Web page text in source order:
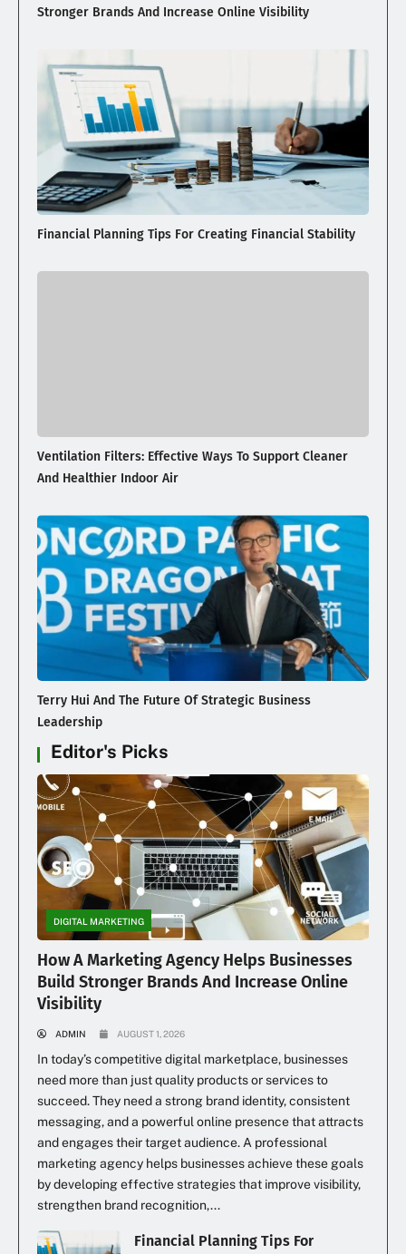
Stronger Brands And Increase Online Visibility
Financial Planning Tips For Creating Financial Stability
Ventilation Filters: Effective Ways To Support Cleaner
And Healthier Indoor Air
Terry Hui And The Future Of Strategic Business
Leadership
Editor's Picks
DIGITAL MARKETING
How A Marketing Agency Helps Businesses
Build Stronger Brands And Increase Online
Visibility
ADMIN AUGUST 1, 2026
In today’s competitive digital marketplace, businesses
need more than just quality products or services to
succeed. They need a strong brand identity, consistent
messaging, and a powerful online presence that attracts
and engages their target audience. A professional
marketing agency helps businesses achieve these goals
by developing effective strategies that improve visibility,
strengthen brand recognition,...
Financial Planning Tips For